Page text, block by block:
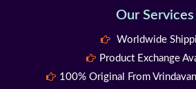
Our Services
Worldwide
Product Exchange
100% Original From